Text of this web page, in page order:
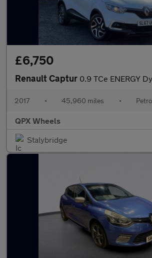
£6,750
Renault Captur 0.9 TCe ENERGY Dynamique Nav
2017 • 45,960 miles •
QPX Wheels
Stalybridge